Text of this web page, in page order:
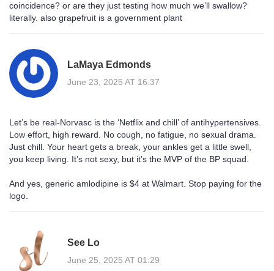
coincidence? or are they just testing how much we’ll swallow?
literally. also grapefruit is a government plant
LaMaya Edmonds
June 23, 2025 AT 16:37
Let’s be real-Norvasc is the ‘Netflix and chill’ of antihypertensives.
Low effort, high reward. No cough, no fatigue, no sexual drama.
Just chill. Your heart gets a break, your ankles get a little swell,
you keep living. It’s not sexy, but it’s the MVP of the BP squad.
And yes, generic amlodipine is $4 at Walmart. Stop paying for the
logo.
See Lo
June 25, 2025 AT 01:29